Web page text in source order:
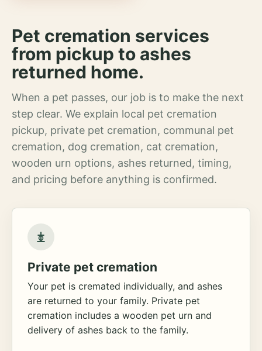
Pet cremation services
from pickup to ashes
returned home.
When a pet passes, our job is to make the next
step clear. We explain local pet cremation
pickup, private pet cremation, communal pet
cremation, dog cremation, cat cremation,
wooden urn options, ashes returned, timing,
and pricing before anything is confirmed.
Private pet cremation
Your pet is cremated individually, and ashes
are returned to your family. Private pet
cremation includes a wooden pet urn and
delivery of ashes back to the family.